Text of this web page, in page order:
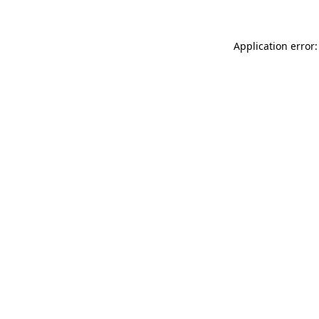
Application